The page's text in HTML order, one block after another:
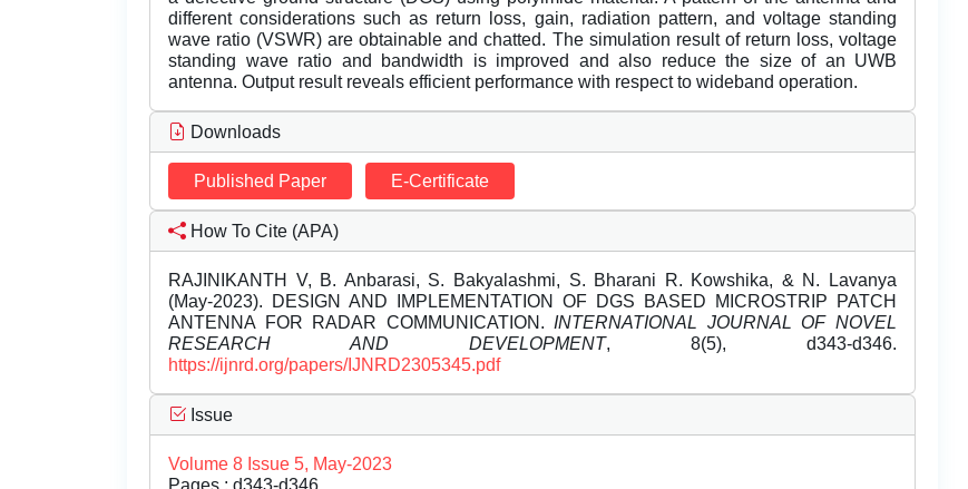
different considerations such as return loss, gain, radiation pattern, and voltage standing
wave ratio (VSWR) are obtainable and chatted. The simulation result of return loss, voltage
standing wave ratio and bandwidth is improved and also reduce the size of an UWB
antenna. Output result reveals efficient performance with respect to wideband operation.
Downloads
Published Paper E-Certificate
How To Cite (APA)
RAJINIKANTH V, B. Anbarasi, S. Bakyalashmi, S. Bharani R. Kowshika, & N. Lavanya
(May-2023). DESIGN AND IMPLEMENTATION OF DGS BASED MICROSTRIP PATCH
ANTENNA FOR RADAR COMMUNICATION. INTERNATIONAL JOURNAL OF NOVEL
RESEARCH AND DEVELOPMENT, 8(5), d343-d346.
https://ijnrd.org/papers/IJNRD2305345.pdf
Issue
Volume 8 Issue 5, May-2023